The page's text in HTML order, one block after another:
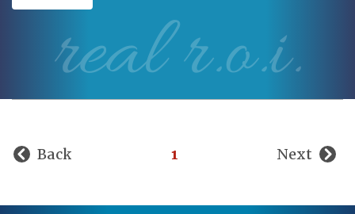
real r.o.i.
Back 1 Next